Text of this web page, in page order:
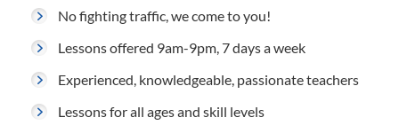
No fighting traffic, we come to you!
Lessons offered 9am-9pm, 7 days a week
Experienced, knowledgeable, passionate teachers
Lessons for all ages and skill levels